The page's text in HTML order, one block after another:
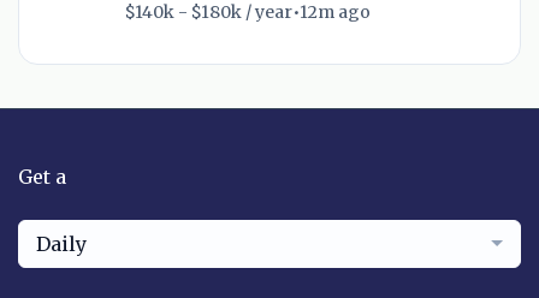
$140k - $180k / year•12m ago
Get a
Daily